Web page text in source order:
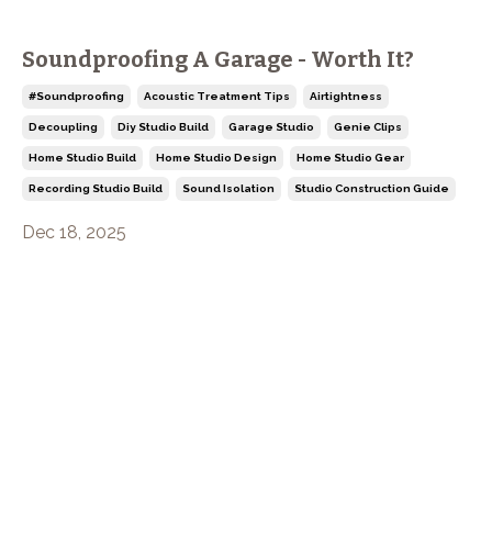
Soundproofing A Garage - Worth It?
#soundproofing Acoustic Treatment Tips Airtightness
Decoupling Diy Studio Build Garage Studio Genie Clips
Home Studio Build Home Studio Design Home Studio Gear
Recording Studio Build Sound Isolation Studio Construction Guide
Dec 18, 2025